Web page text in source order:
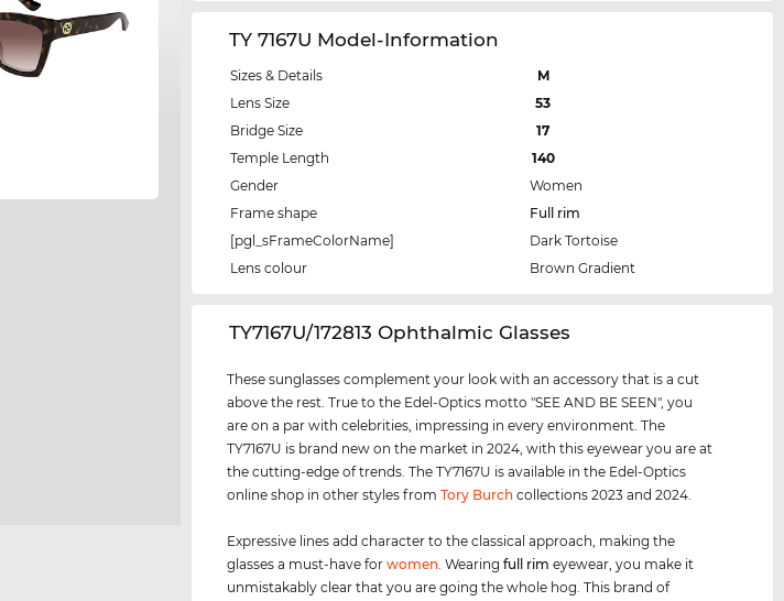
TY 7167U Model-Information
Sizes & Details
M
Lens Size
53
Bridge Size
17
Temple Length
140
Gender
Women
Frame shape
Full rim
[pgl_sFrameColorName]
Dark Tortoise
Lens colour
Brown Gradient
‌TY7167U/172813 Ophthalmic Glasses
These sunglasses complement your look with an accessory that is a cut
above the rest. True to the Edel-Optics motto "SEE AND BE SEEN", you
are on a par with celebrities, impressing in every environment. The
TY7167U is brand new on the market in 2024, with this eyewear you are at
the cutting-edge of trends. The TY7167U is available in the Edel-Optics
online shop in other styles fromTory Burch collections 2023 and 2024.
Expressive lines add character to the classical approach, making the
glasses a must-have forwomen. Wearingfull rim eyewear, you make it
unmistakably clear that you are going the whole hog. This brand of